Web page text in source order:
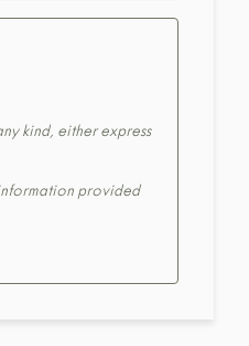
kind, either express
provided